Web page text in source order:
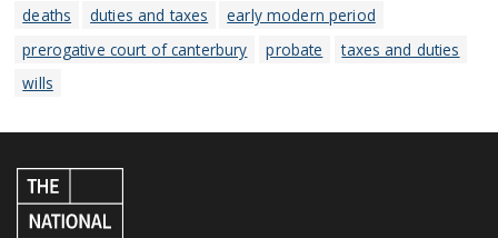
deaths
duties and taxes
early modern period
prerogative court of canterbury
probate
taxes and duties
wills